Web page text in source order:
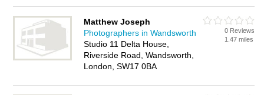
Matthew Joseph
Photographers in Wandsworth
Studio 11 Delta House,
Riverside Road, Wandsworth,
London, SW17 0BA
0 Reviews
1.47 miles